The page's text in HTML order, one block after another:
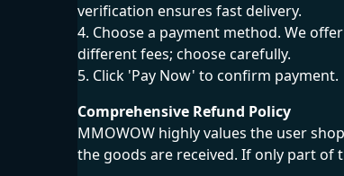
verification ensures fast delivery.
4. Choose a payment method. We
different fees; choose carefully.
5. Click 'Pay Now' to confirm payment.
Comprehensive Refund Policy
MMOWOW highly values the user
the goods are received. If only part of